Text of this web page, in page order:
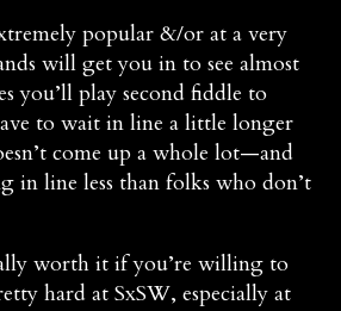
popular &/or at a very
will get you in to see almost
you’ll play second fiddle to
to wait in line a little longer
come up a whole lot—and
in line less than folks who don’t
worth it if you’re willing to
hard at SxSW, especially at